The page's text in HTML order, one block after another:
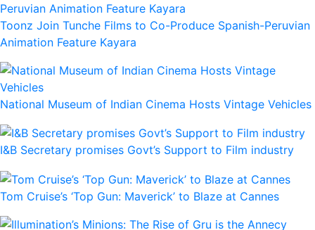
Toonz Join Tunche Films to Co-Produce Spanish-Peruvian
Animation Feature Kayara
National Museum of Indian Cinema Hosts Vintage Vehicles
I&B Secretary promises Govt’s Support to Film industry
Tom Cruise’s ‘Top Gun: Maverick’ to Blaze at Cannes